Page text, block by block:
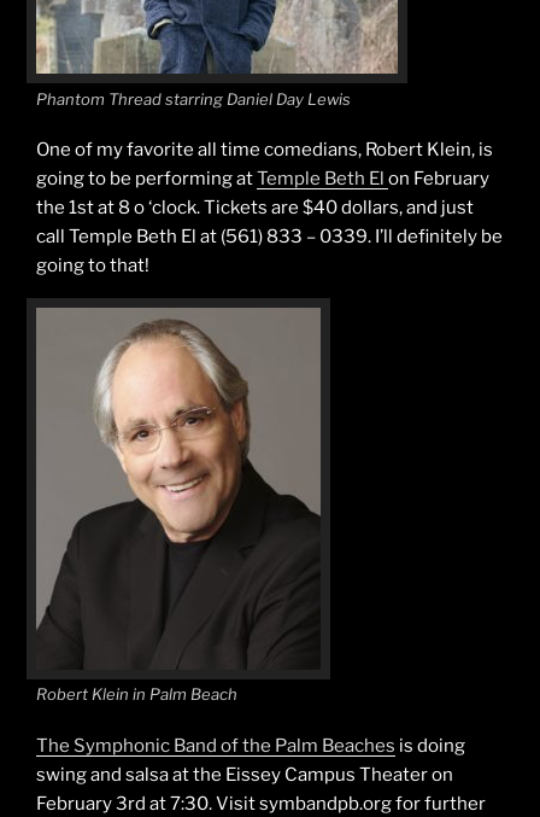
Phantom Thread starring Daniel Day Lewis
One of my favorite all time comedians, Robert Klein, is
going to be performing atTemple Beth El on February
the 1st at 8 o ‘clock. Tickets are $40 dollars, and just
call Temple Beth El at (561) 833 – 0339. I’ll definitely be
going to that!
Robert Klein in Palm Beach
The Symphonic Band of the Palm Beaches is doing
swing and salsa at the Eissey Campus Theater on
February 3rd at 7:30. Visit symbandpb.org for further